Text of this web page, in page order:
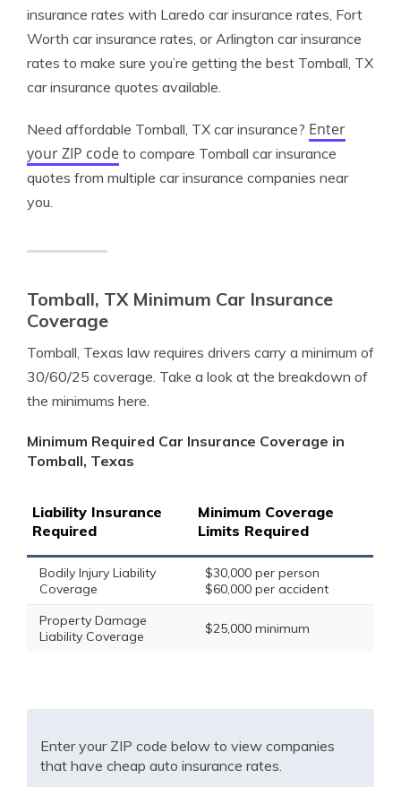
insurance rates with Laredo car insurance rates, Fort
Worth car insurance rates, or Arlington car insurance
rates to make sure you’re getting the best Tomball, TX
car insurance quotes available.
Need affordable Tomball, TX car insurance? Enter
your ZIP code to compare Tomball car insurance
quotes from multiple car insurance companies near
you.
Tomball, TX Minimum Car Insurance
Coverage
Tomball, Texas law requires drivers carry a minimum of
30/60/25 coverage. Take a look at the breakdown of
the minimums here.
Minimum Required Car Insurance Coverage in
Tomball, Texas
Liability Insurance
Required
Minimum Coverage
Limits Required
Bodily Injury Liability
Coverage
$30,000 per person
$60,000 per accident
Property Damage
Liability Coverage
$25,000 minimum
Enter your ZIP code below to view companies
that have cheap auto insurance rates.